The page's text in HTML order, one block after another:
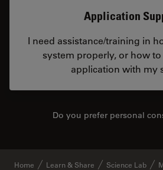
Application
I need assistance/training in
system properly, or how
application with my
Do you prefer personal
Home Learn & Share Science Lab